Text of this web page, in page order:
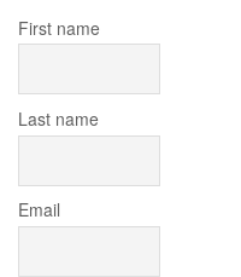
First name
Last name
Email